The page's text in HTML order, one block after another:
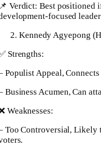
Verdict: Best positioned
focused
Kennedy Agyepong
Strengths:
Populist Appeal,
Business Acumen, Can
Weaknesses:
Too Controversial, Likely